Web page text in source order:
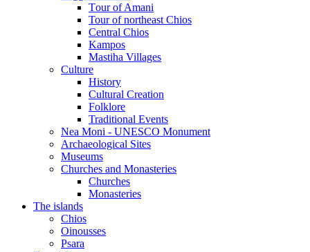
Τour of Amani
Tour of northeast Chios
Central Chios
Kampos
Mastiha Villages
Culture
History
Cultural Creation
Folklore
Traditional Events
Nea Moni - UNESCO Monument
Archaeological Sites
Museums
Churches and Monasteries
Churches
Monasteries
The islands
Chios
Oinousses
Psara